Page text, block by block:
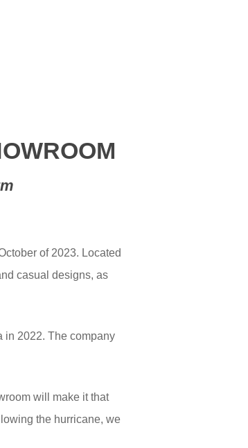
of 2023. Located
casual designs, as
in 2022. The company
will make it that
the hurricane, we